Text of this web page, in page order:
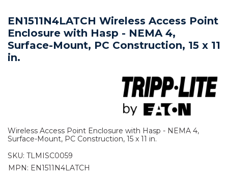
EN1511N4LATCH Wireless Access Point
Enclosure with Hasp - NEMA 4,
Surface-Mount, PC Construction, 15 x 11
in.
Wireless Access Point Enclosure with Hasp - NEMA 4,
Surface-Mount, PC Construction, 15 x 11 in.
SKU: TLMISC0059
MPN: EN1511N4LATCH